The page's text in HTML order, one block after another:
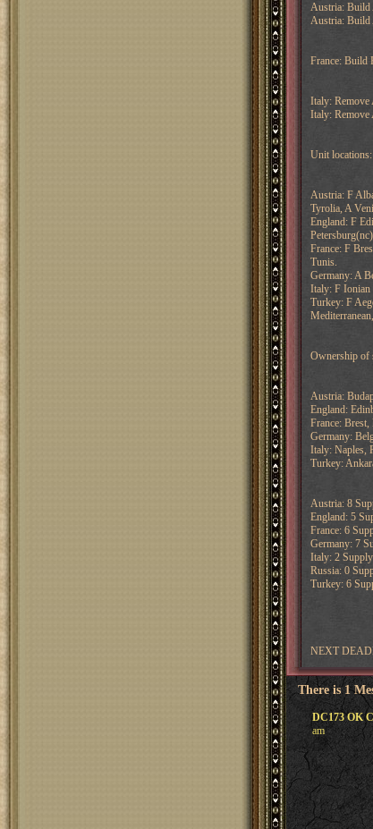
Austria: Build
Austria: Build
France: Build
Italy: Remove
Italy: Remove
Unit locations:
Austria: F
Tyrolia, A
England: F
France: F
Tunis.
Germany: A
Italy: F Ionian
Turkey: F
Ownership of
Austria:
England:
France:
Germany:
Italy: Naples,
Turkey:
Austria: 8
England: 5
France: 6
Germany: 7
Italy: 2
Russia: 0
Turkey: 6
NEXT
There is 1
DC173 OK
am